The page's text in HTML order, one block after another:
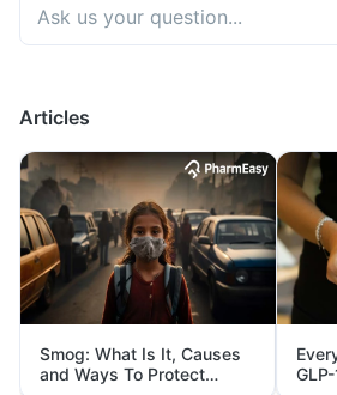
Articles
Smog: What Is It, Causes
and Ways To Protect